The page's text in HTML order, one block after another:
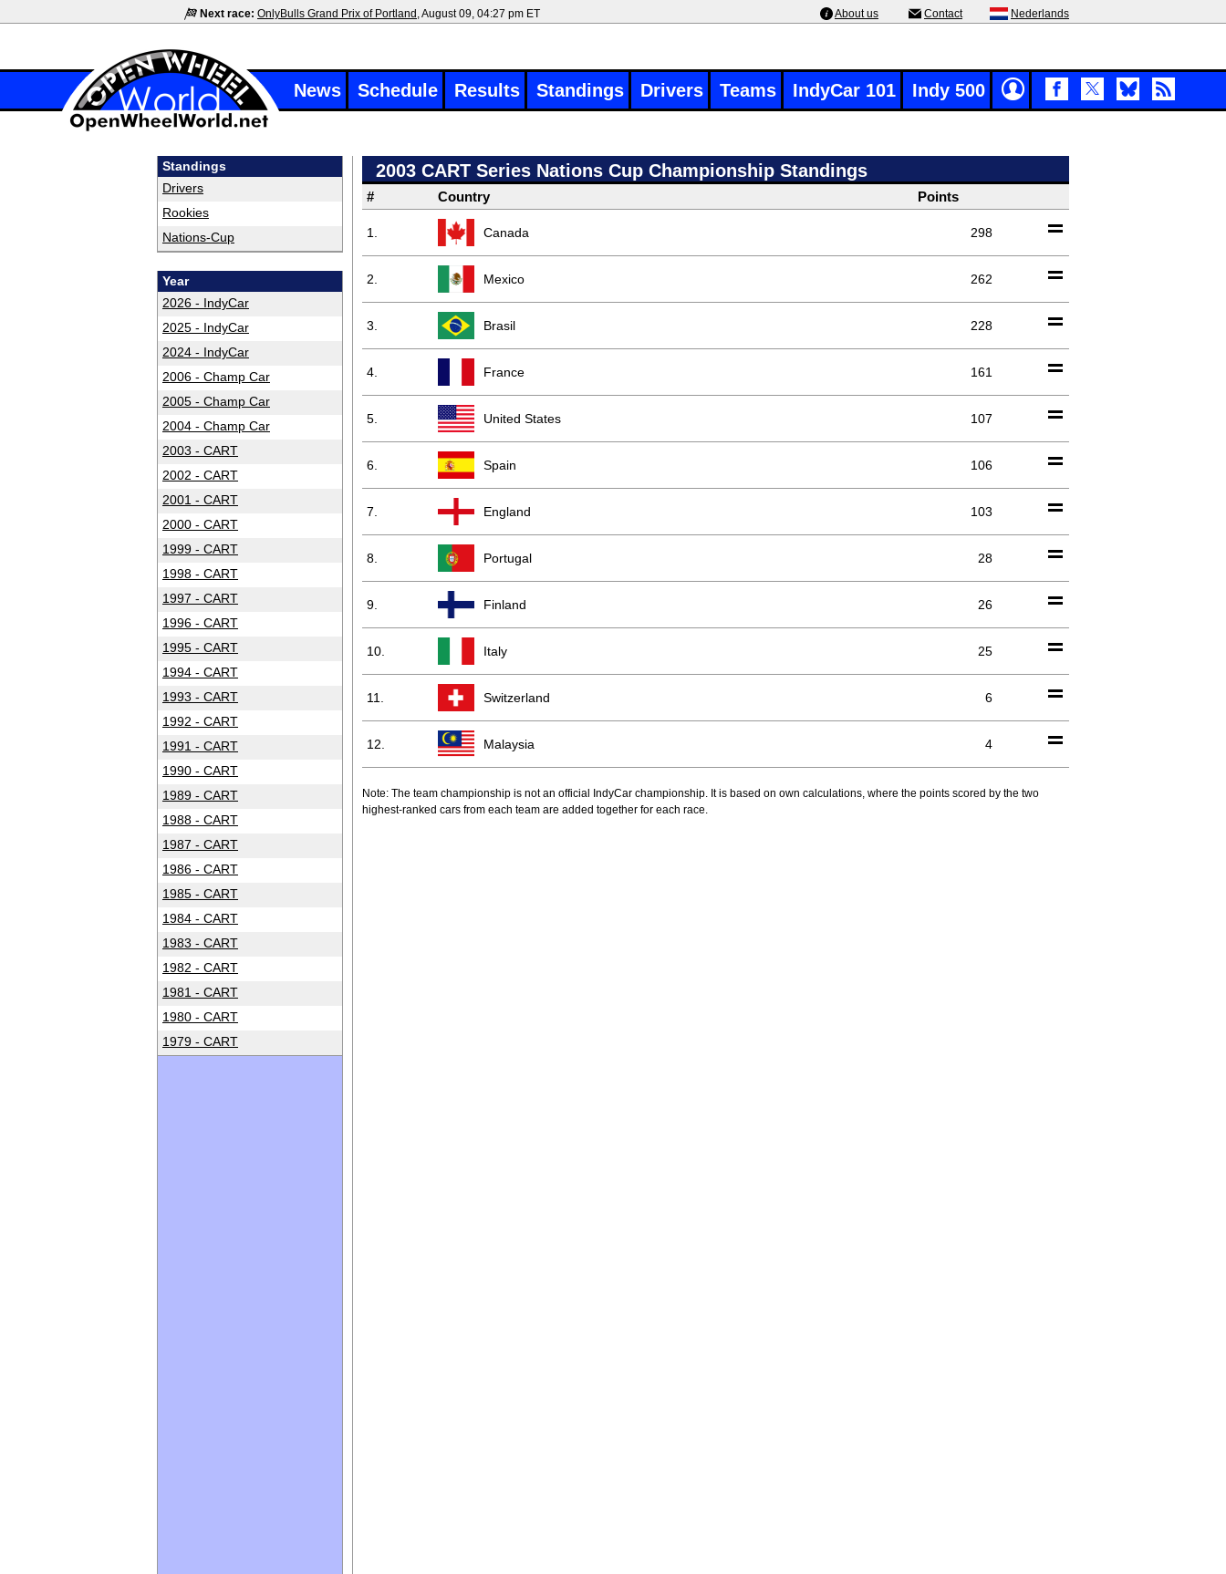
Next race: OnlyBulls Grand Prix of Portland , August 09, 04:27 pm ET About us Contact Nederlands
News Schedule Results Standings Drivers Teams IndyCar 101 Indy 500
Standings
Drivers
Rookies
Nations-Cup
Year
2026 - IndyCar
2025 - IndyCar
2024 - IndyCar
2006 - Champ Car
2005 - Champ Car
2004 - Champ Car
2003 - CART
2002 - CART
2001 - CART
2000 - CART
1999 - CART
1998 - CART
1997 - CART
1996 - CART
1995 - CART
1994 - CART
1993 - CART
1992 - CART
1991 - CART
1990 - CART
1989 - CART
1988 - CART
1987 - CART
1986 - CART
1985 - CART
1984 - CART
1983 - CART
1982 - CART
1981 - CART
1980 - CART
1979 - CART
2003 CART Series Nations Cup Championship Standings
# Country Points
1. Canada 298
2. Mexico 262
3. Brasil 228
4. France 161
5. United States 107
6. Spain 106
7. England 103
8. Portugal 28
9. Finland 26
10. Italy 25
11. Switzerland 6
12. Malaysia 4
Note: The team championship is not an official IndyCar championship. It is based on own calculations, where the points scored by the two
highest-ranked cars from each team are added together for each race.